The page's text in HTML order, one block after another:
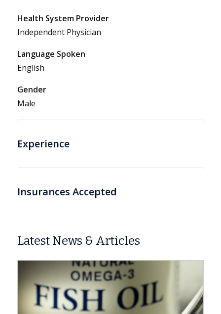
Health System Provider
Independent Physician
Language Spoken
English
Gender
Male
Experience
Insurances Accepted
Latest News & Articles